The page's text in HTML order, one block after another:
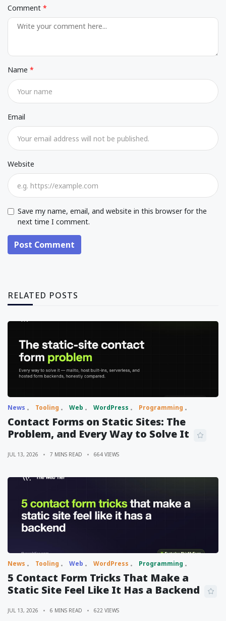
Comment
Name
Email
Website
Save my name, email, and website in this browser for the
next time I comment.
Post Comment
RELATED POSTS
News Tooling Web WordPress Programming
Contact Forms on Static Sites: The
Problem, and Every Way to Solve It
JUL 13, 2026 7 MINS READ 664 VIEWS
News Tooling Web WordPress Programming
5 Contact Form Tricks That Make a
Static Site Feel Like It Has a Backend
JUL 13, 2026 6 MINS READ 622 VIEWS